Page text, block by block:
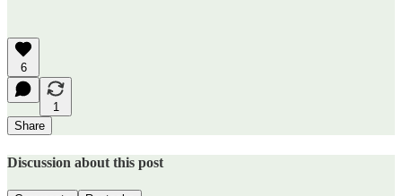
6
1
Share
Discussion about this post